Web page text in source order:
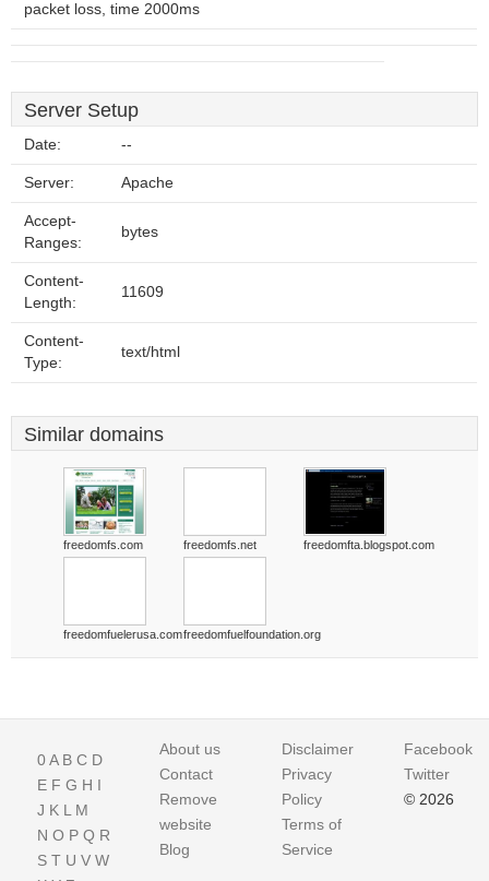
packet loss, time 2000ms
Server Setup
Date: --
Server: Apache
Accept-
Ranges:
bytes
Content-
Length:
11609
Content-
Type:
text/html
Similar domains
freedomfs.com freedomfs.net freedomfta.blogspot.com
freedomfuelerusa.comfreedomfuelfoundation.org
0A B C D
E F G H I
J K L M
N O P Q R
S T U V W
About us
Contact
Remove
website
Blog
Disclaimer
Privacy
Policy
Terms of
Service
Facebook
Twitter
© 2026